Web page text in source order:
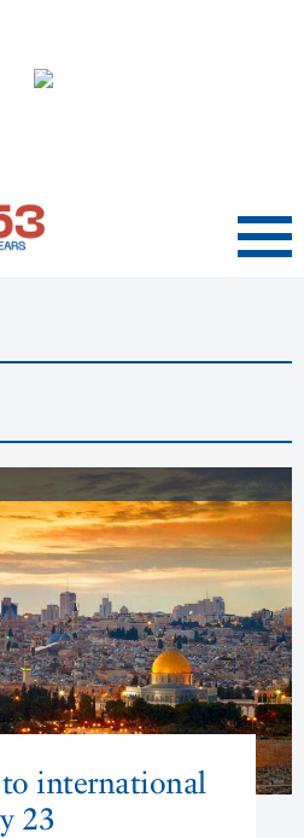
Menu
international
23